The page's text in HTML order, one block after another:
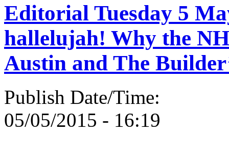
Editorial Tuesday 5
hallelujah! Why the
Austin and The
Publish Date/Time:
05/05/2015 - 16:19